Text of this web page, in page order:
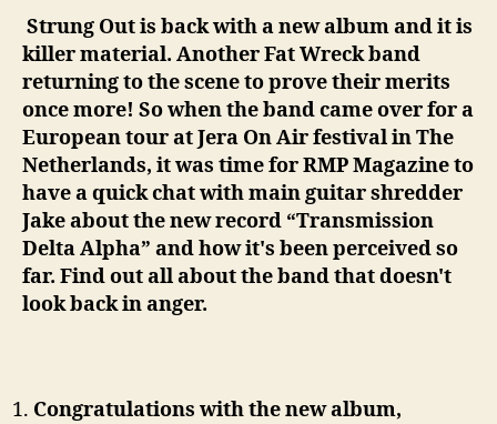
Strung Out is back with a new album and it is
killer material. Another Fat Wreck band
returning to the scene to prove their merits
once more! So when the band came over for a
European tour at Jera On Air festival in The
Netherlands, it was time for RMP Magazine to
have a quick chat with main guitar shredder
Jake about the new record “Transmission
Delta Alpha” and how it's been perceived so
far. Find out all about the band that doesn't
look back in anger.
Congratulations with the new album,